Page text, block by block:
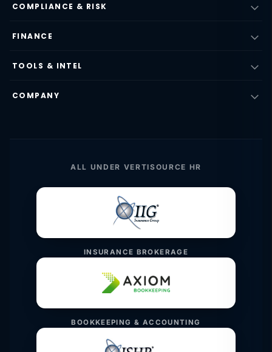
COMPLIANCE & RISK
FINANCE
TOOLS & INTEL
COMPANY
ALL UNDER VERTISOURCE HR
INSURANCE BROKERAGE
BOOKKEEPING & ACCOUNTING